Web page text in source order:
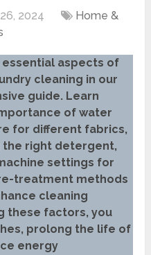
2024
Home &
aspects of
cleaning in our
guide. Learn
of water
for different fabrics,
right detergent,
settings for
treatment methods
cleaning
these factors, you
prolong the life of
energy